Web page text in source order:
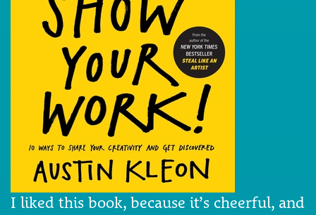
I liked this book, because it’s cheerful, and